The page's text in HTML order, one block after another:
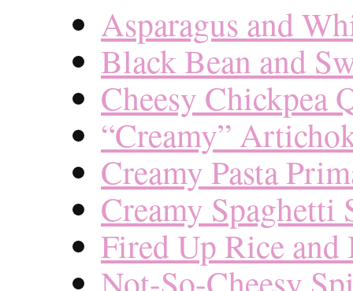
Asparagus and
Black Bean and
Cheesy Chickpea
“Creamy”
Creamy Pasta
Creamy Spaghetti
Fired Up Rice and